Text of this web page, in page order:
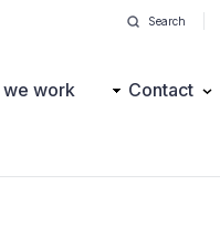
Search
work Contact